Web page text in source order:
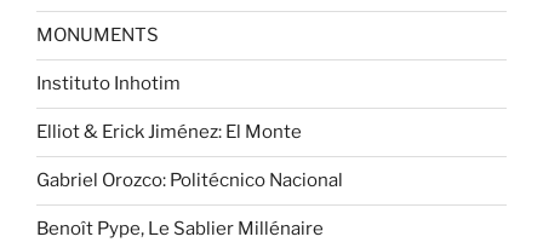
MONUMENTS
Instituto Inhotim
Elliot & Erick Jiménez: El Monte
Gabriel Orozco: Politécnico Nacional
Benoît Pype, Le Sablier Millénaire